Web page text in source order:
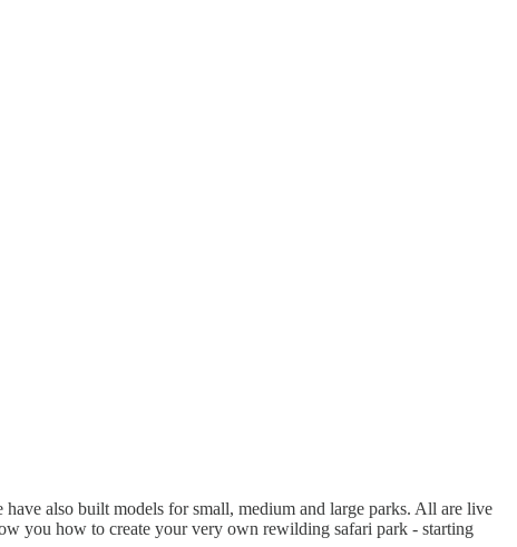
also built models for small, medium and large parks. All are live
you how to create your very own rewilding safari park - starting